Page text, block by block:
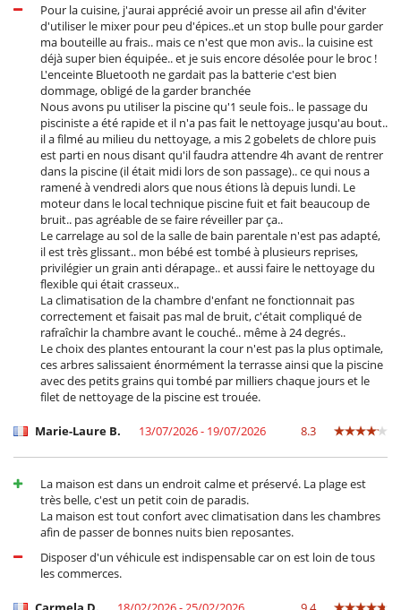
Terrace(s)
Staff
Cook
Fully staffed villa
Pour la cuisine, j'aurai apprécié avoir un presse ail afin d'éviter
d'utiliser le mixer pour peu d'épices..et un stop bulle pour garder
ma bouteille au frais.. mais ce n'est que mon avis.. la cuisine est
déjà super bien équipée.. et je suis encore désolée pour le broc !
L'enceinte Bluetooth ne gardait pas la batterie c'est bien
dommage, obligé de la garder branchée
Nous avons pu utiliser la piscine qu'1 seule fois.. le passage du
pisciniste a été rapide et il n'a pas fait le nettoyage jusqu'au bout..
il a filmé au milieu du nettoyage, a mis 2 gobelets de chlore puis
est parti en nous disant qu'il faudra attendre 4h avant de rentrer
dans la piscine (il était midi lors de son passage).. ce qui nous a
ramené à vendredi alors que nous étions là depuis lundi. Le
moteur dans le local technique piscine fuit et fait beaucoup de
bruit.. pas agréable de se faire réveiller par ça..
Le carrelage au sol de la salle de bain parentale n'est pas adapté,
il est très glissant.. mon bébé est tombé à plusieurs reprises,
privilégier un grain anti dérapage.. et aussi faire le nettoyage du
flexible qui était crasseux..
La climatisation de la chambre d'enfant ne fonctionnait pas
correctement et faisait pas mal de bruit, c'était compliqué de
rafraîchir la chambre avant le couché.. même à 24 degrés..
Le choix des plantes entourant la cour n'est pas la plus optimale,
ces arbres salissaient énormément la terrasse ainsi que la piscine
avec des petits grains qui tombé par milliers chaque jours et le
filet de nettoyage de la piscine est trouée.
Marie-Laure B. 13/07/2026 - 19/07/2026 8.3
La maison est dans un endroit calme et préservé. La plage est
très belle, c'est un petit coin de paradis.
La maison est tout confort avec climatisation dans les chambres
afin de passer de bonnes nuits bien reposantes.
Disposer d'un véhicule est indispensable car on est loin de tous
les commerces.